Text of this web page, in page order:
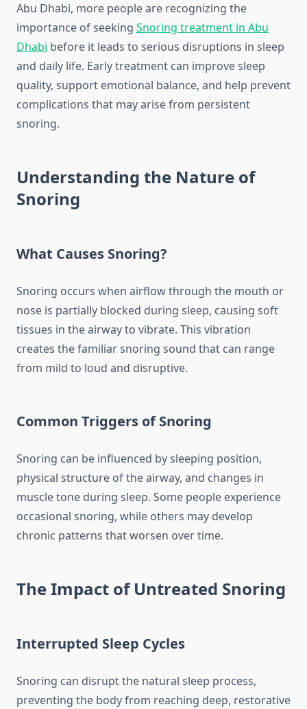
Abu Dhabi, more people are recognizing the
importance of seeking Snoring treatment in Abu
Dhabi before it leads to serious disruptions in sleep
and daily life. Early treatment can improve sleep
quality, support emotional balance, and help prevent
complications that may arise from persistent
snoring.
Understanding the Nature of
Snoring
What Causes Snoring?
Snoring occurs when airflow through the mouth or
nose is partially blocked during sleep, causing soft
tissues in the airway to vibrate. This vibration
creates the familiar snoring sound that can range
from mild to loud and disruptive.
Common Triggers of Snoring
Snoring can be influenced by sleeping position,
physical structure of the airway, and changes in
muscle tone during sleep. Some people experience
occasional snoring, while others may develop
chronic patterns that worsen over time.
The Impact of Untreated Snoring
Interrupted Sleep Cycles
Snoring can disrupt the natural sleep process,
preventing the body from reaching deep, restorative